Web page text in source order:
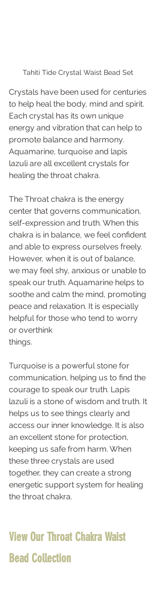
Tahiti Tide Crystal Waist Bead Set
Crystals have been used for centuries
to help heal the body, mind and spirit.
Each crystal has its own unique
energy and vibration that can help to
promote balance and harmony.
Aquamarine, turquoise and lapis
lazuli are all excellent crystals for
healing the throat chakra.
The Throat chakra is the energy
center that governs communication,
self-expression and truth. When this
chakra is in balance, we feel confident
and able to express ourselves freely.
However, when it is out of balance,
we may feel shy, anxious or unable to
speak our truth. Aquamarine helps to
soothe and calm the mind, promoting
peace and relaxation. It is especially
helpful for those who tend to worry
or overthink
things.
Turquoise is a powerful stone for
communication, helping us to find the
courage to speak our truth. Lapis
lazuli is a stone of wisdom and truth. It
helps us to see things clearly and
access our inner knowledge. It is also
an excellent stone for protection,
keeping us safe from harm. When
these three crystals are used
together, they can create a strong
energetic support system for healing
the throat chakra.
View Our Throat Chakra Waist
Bead Collection